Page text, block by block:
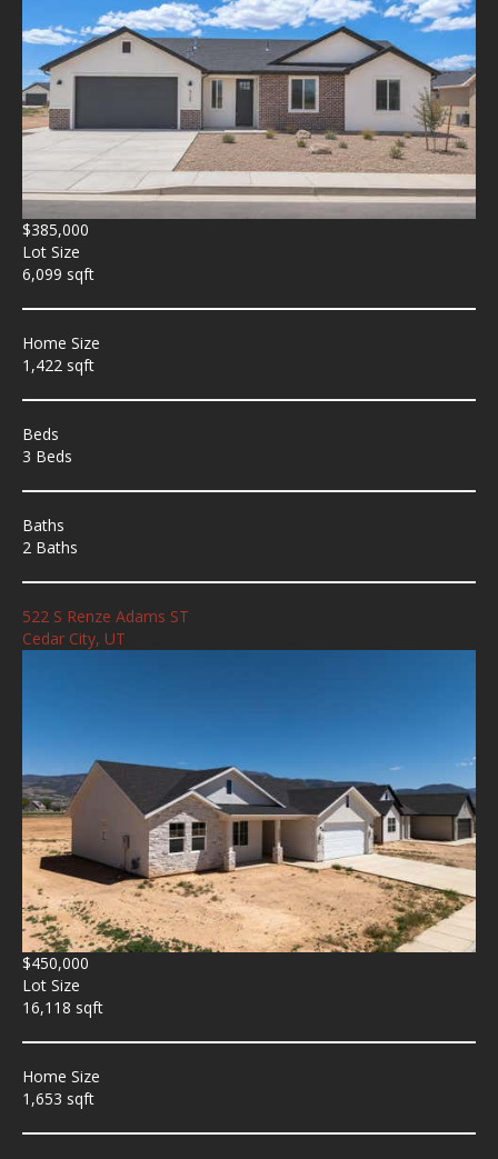
$385,000
Lot Size
6,099 sqft
Home Size
1,422 sqft
Beds
3 Beds
Baths
2 Baths
522 S Renze Adams ST
Cedar City, UT
$450,000
Lot Size
16,118 sqft
Home Size
1,653 sqft